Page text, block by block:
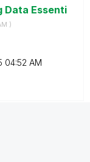
Data Essenti
)
04:52 AM